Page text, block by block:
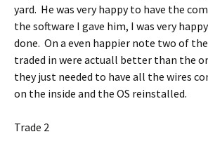
yard. He was very happy to have the
the software I gave him, I was very
done. On a even happier note two of
traded in were actuall better than the
they just needed to have all the wires
on the inside and the OS reinstalled.
Trade 2